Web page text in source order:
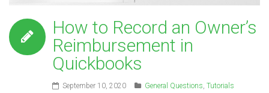
How to Record an Owner’s
Reimbursement in
Quickbooks
September 10, 2020 General Questions, Tutorials